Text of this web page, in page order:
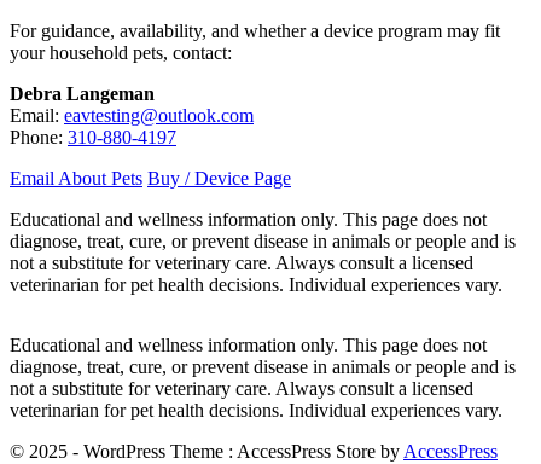
For guidance, availability, and whether a device program may fit
your household pets, contact:
Debra Langeman
Email: eavtesting@outlook.com
Phone: 310-880-4197
Email About Pets Buy / Device Page
Educational and wellness information only. This page does not
diagnose, treat, cure, or prevent disease in animals or people and is
not a substitute for veterinary care. Always consult a licensed
veterinarian for pet health decisions. Individual experiences vary.
Educational and wellness information only. This page does not
diagnose, treat, cure, or prevent disease in animals or people and is
not a substitute for veterinary care. Always consult a licensed
veterinarian for pet health decisions. Individual experiences vary.
© 2025 - WordPress Theme : AccessPress Store by AccessPress